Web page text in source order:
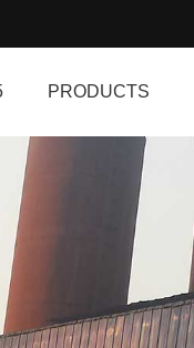
PRODUCTS